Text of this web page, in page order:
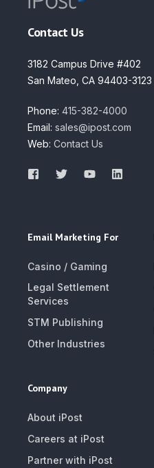
Contact Us
3182 Campus Drive #402
San Mateo, CA 94403-3123
Phone: 415-382-4000
Email: sales@ipost.com
Web: Contact Us
Email Marketing For
Casino / Gaming
Legal Settlement
Services
STM Publishing
Other Industries
Company
About iPost
Careers at iPost
Partner with iPost